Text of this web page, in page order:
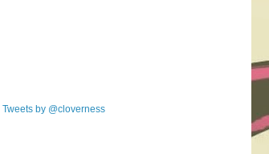
Tweets by @cloverness